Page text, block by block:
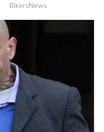
Author
BikersNews